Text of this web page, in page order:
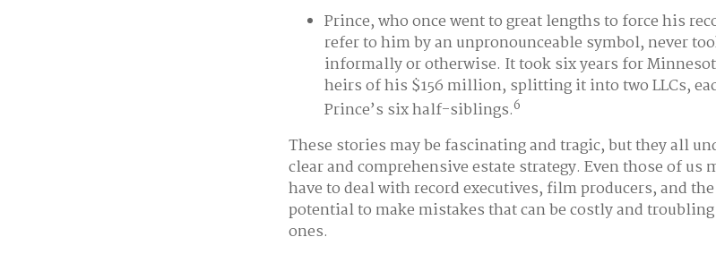
Prince, who once went to great lengths to force his
refer to him by an unpronounceable symbol, never
informally or otherwise. It took six years for
heirs of his $156 million, splitting it into two LLCs,
Prince’s six half-siblings.6
These stories may be fascinating and tragic, but they all
clear and comprehensive estate strategy. Even those of us
have to deal with record executives, film producers, and
potential to make mistakes that can be costly and
ones.